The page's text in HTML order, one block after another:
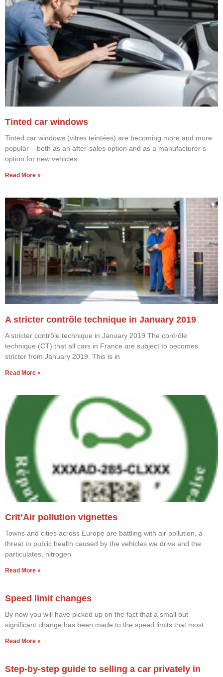
Tinted car windows
Tinted car windows (vitres teintées) are becoming more and more
popular – both as an after-sales option and as a manufacturer’s
option for new vehicles.
Read More »
A stricter contrôle technique in January 2019
A stricter contrôle technique in January 2019 The contrôle
technique (CT) that all cars in France are subject to becomes
stricter from January 2019. This is in
Read More »
Crit’Air pollution vignettes
Towns and cities across Europe are battling with air pollution, a
threat to public health caused by the vehicles we drive and the
particulates, nitrogen
Read More »
Speed limit changes
By now you will have picked up on the fact that a small but
significant change has been made to the speed limits that most
Read More »
Step-by-step guide to selling a car privately in